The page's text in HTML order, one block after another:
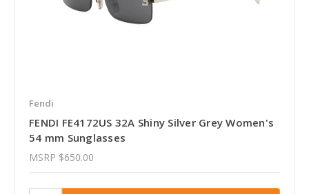
Fendi
FENDI FE4172US 32A Shiny Silver Grey Women's
54 mm Sunglasses
MSRP $650.00